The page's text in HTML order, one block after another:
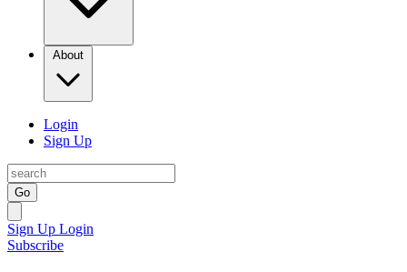
About
Login
Sign Up
Go
Sign Up Login
Subscribe